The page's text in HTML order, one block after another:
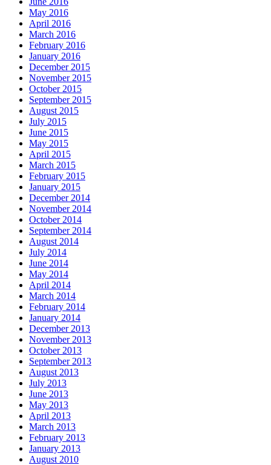
May 2016
April 2016
March 2016
February 2016
January 2016
December 2015
November 2015
October 2015
September 2015
August 2015
July 2015
June 2015
May 2015
April 2015
March 2015
February 2015
January 2015
December 2014
November 2014
October 2014
September 2014
August 2014
July 2014
June 2014
May 2014
April 2014
March 2014
February 2014
January 2014
December 2013
November 2013
October 2013
September 2013
August 2013
July 2013
June 2013
May 2013
April 2013
March 2013
February 2013
January 2013
August 2010